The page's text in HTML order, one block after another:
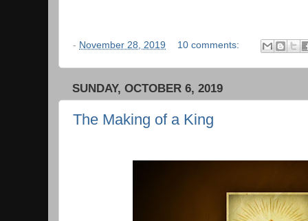
- November 28, 2019 10 comments:
SUNDAY, OCTOBER 6, 2019
The Making of a King